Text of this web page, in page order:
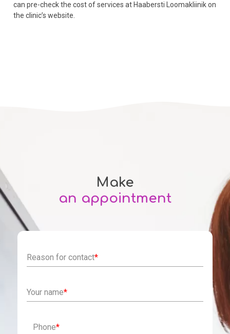
can pre-check the cost of services at Haabersti Loomakliinik on
the clinic’s website.
Make
an appointment
Reason for contact*
Your name*
Phone*